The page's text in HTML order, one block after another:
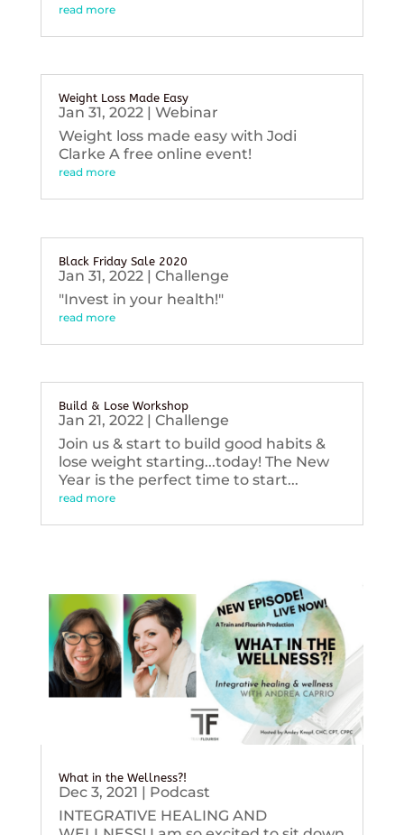
read more
Weight Loss Made Easy
Jan 31, 2022| Webinar
Weight loss made easy with Jodi
Clarke A free online event!
read more
Black Friday Sale 2020
Jan 31, 2022| Challenge
"Invest in your health!"
read more
Build & Lose Workshop
Jan 21, 2022| Challenge
Join us & start to build good habits &
lose weight starting...today! The New
Year is the perfect time to start...
read more
What in the Wellness?!
Dec 3, 2021 | Podcast
INTEGRATIVE HEALING AND